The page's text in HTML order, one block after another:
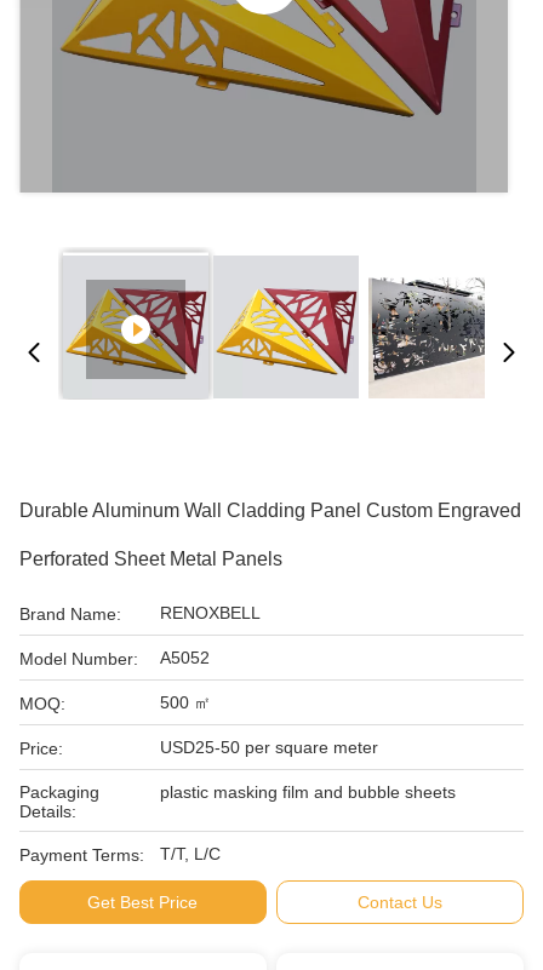
Durable Aluminum Wall Cladding Panel Custom Engraved
Perforated Sheet Metal Panels
Brand Name: RENOXBELL
Model Number: A5052
MOQ: 500 ㎡
Price: USD25-50 per square meter
Packaging
Details:
plastic masking film and bubble sheets
Payment Terms: T/T, L/C
Get Best Price Contact Us